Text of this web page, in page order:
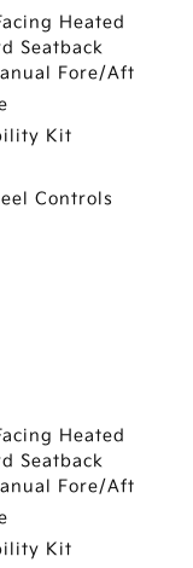
Heated
Seatback
Fore/Aft
Kit
Controls
Heated
Seatback
Fore/Aft
Kit